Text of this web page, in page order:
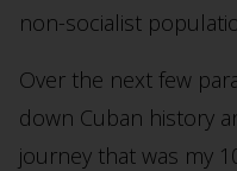
non-socialist
Over the next few
down Cuban history
journey that was my